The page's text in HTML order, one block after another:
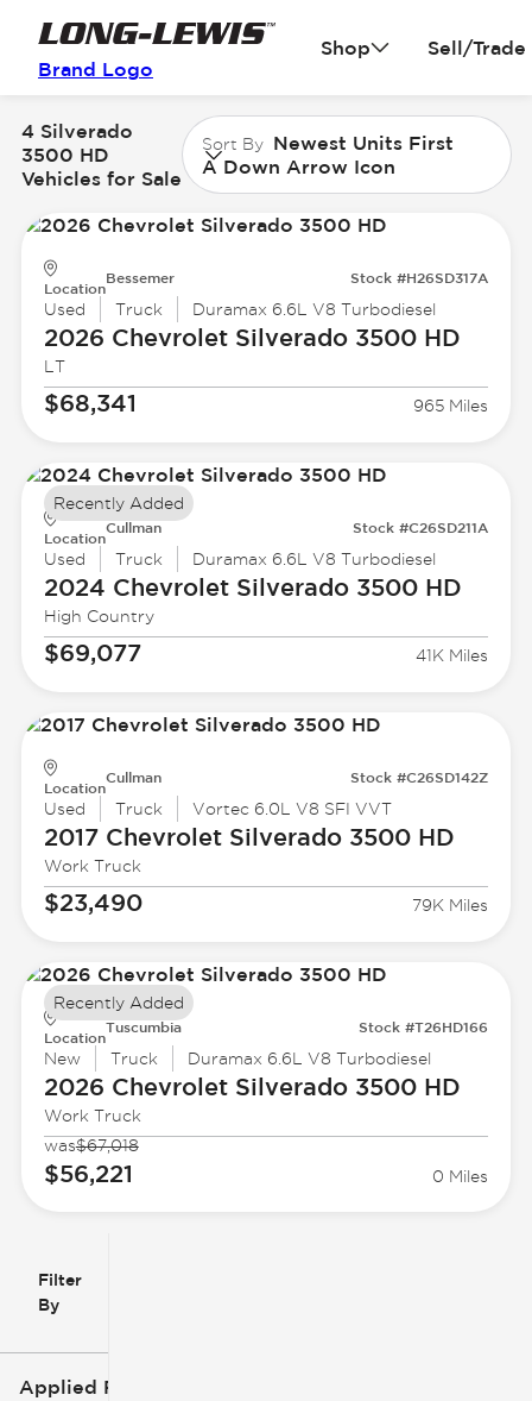
Brand Logo
Shop Sell/Trade
Filter
By
Applied Filters (1)
4 Silverado
3500 HD
Vehicles for Sale
Sort By Newest Units First
A Down Arrow Icon
Location
Bessemer Stock #H26SD317A
Used Truck Duramax 6.6L V8 Turbodiesel
2026 ChevroletSilverado 3500 HD
LT
$68,341 965 Miles
Location
Cullman Stock #C26SD211A
Used Truck Duramax 6.6L V8 Turbodiesel
2024 ChevroletSilverado 3500 HD
High Country
$69,077 41K Miles
Recently Added
Location
Cullman Stock #C26SD142Z
Used Truck Vortec 6.0L V8 SFI VVT
2017 ChevroletSilverado 3500 HD
Work Truck
$23,490 79K Miles
Location
Tuscumbia Stock #T26HD166
New Truck Duramax 6.6L V8 Turbodiesel
2026 ChevroletSilverado 3500 HD
Work Truck
was$67,018
$56,221 0 Miles
Recently Added